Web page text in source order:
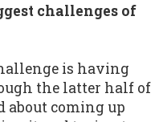
challenges of
is having
the latter half of
about coming up